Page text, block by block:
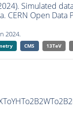
Simulated
CERN Open Data
2024.
CMS 13TeV